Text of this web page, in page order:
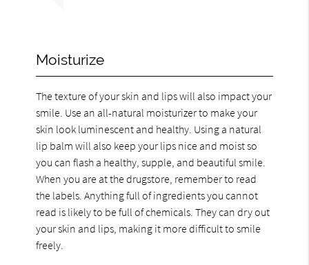
Moisturize
The texture of your skin and lips will also impact your
smile. Use an all-natural moisturizer to make your
skin look luminescent and healthy. Using a natural
lip balm will also keep your lips nice and moist so
you can flash a healthy, supple, and beautiful smile.
When you are at the drugstore, remember to read
the labels. Anything full of ingredients you cannot
read is likely to be full of chemicals. They can dry out
your skin and lips, making it more difficult to smile
freely.